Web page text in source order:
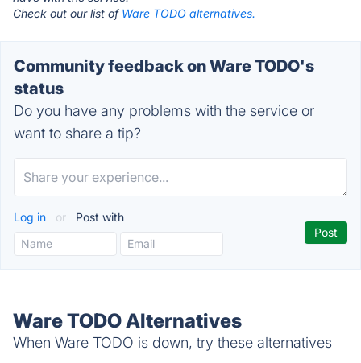
Check out our list of Ware TODO alternatives.
Community feedback on Ware TODO's
status
Do you have any problems with the service or
want to share a tip?
Log in or Post with
Ware TODO Alternatives
When Ware TODO is down, try these alternatives